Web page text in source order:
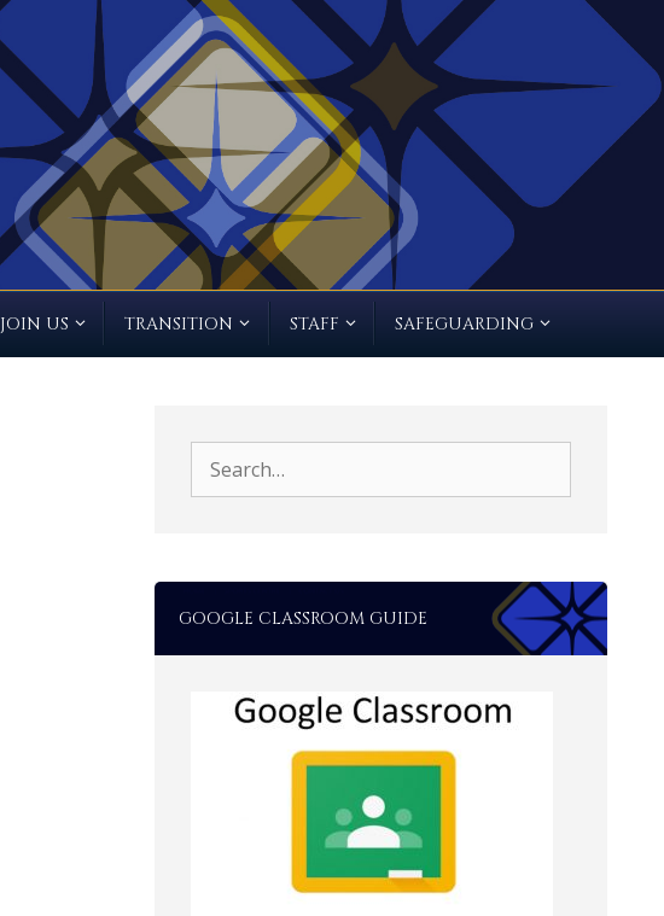
JOIN US TRANSITION STAFF SAFEGUARDING
for:
GOOGLE CLASSROOM GUIDE